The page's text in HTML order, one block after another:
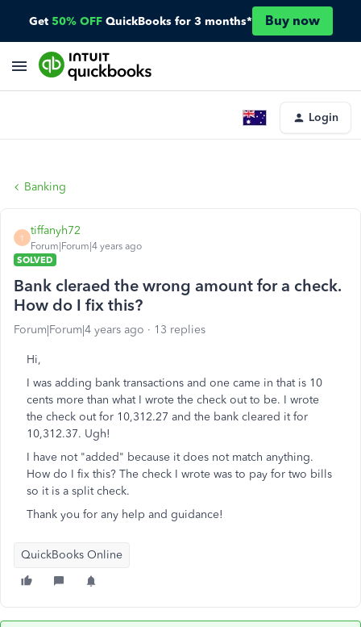
Get 50% OFF QuickBooks for 3 months* Buy now
Login
Banking
T
tiffanyh72
Forum|Forum|4 years ago
SOLVED
Bank cleraed the wrong amount for a check.
How do I fix this?
Forum|Forum|4 years ago 13 replies
Hi,
I was adding bank transactions and one came in that is 10
cents more than what I wrote the check out to be. I wrote
the check out for 10,312.27 and the bank cleared it for
10,312.37. Ugh!
I have not "added" because it does not match anything.
How do I fix this? The check I wrote was to pay for two bills
so it is a split check.
Thank you for any help and guidance!
QuickBooks Online